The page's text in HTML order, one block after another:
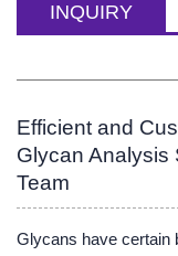
INQUIRY
Efficient and
Glycan Analysis
Team
Glycans have certain